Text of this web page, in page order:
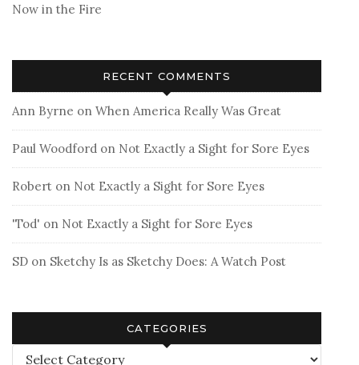
Now in the Fire
RECENT COMMENTS
Ann Byrne on When America Really Was Great
Paul Woodford on Not Exactly a Sight for Sore Eyes
Robert on Not Exactly a Sight for Sore Eyes
'Tod' on Not Exactly a Sight for Sore Eyes
SD on Sketchy Is as Sketchy Does: A Watch Post
CATEGORIES
Categories